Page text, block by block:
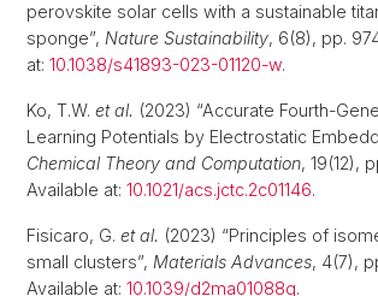
perovskite solar cells with a sustainable
sponge”, Nature Sustainability, 6(8), pp.
at: 10.1038/s41893-023-01120-w.
Ko, T.W. et al. (2023) “Accurate Fourth-
Learning Potentials by Electrostatic
Chemical Theory and Computation, 19(12),
Available at: 10.1021/acs.jctc.2c01146.
Fisicaro, G. et al. (2023) “Principles of
small clusters”, Materials Advances, 4(7),
Available at: 10.1039/d2ma01088g.